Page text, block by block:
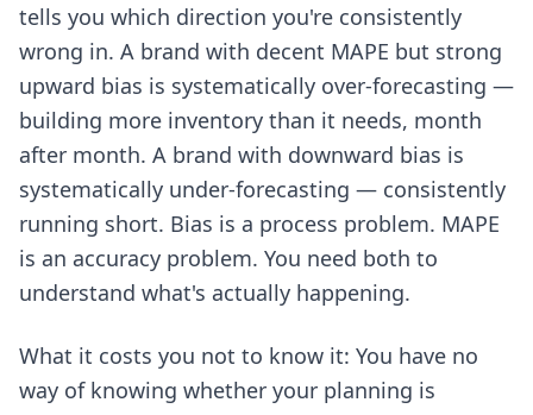
tells you which direction you're consistently
wrong in. A brand with decent MAPE but strong
upward bias is systematically over-forecasting —
building more inventory than it needs, month
after month. A brand with downward bias is
systematically under-forecasting — consistently
running short. Bias is a process problem. MAPE
is an accuracy problem. You need both to
understand what's actually happening.
What it costs you not to know it: You have no
way of knowing whether your planning is